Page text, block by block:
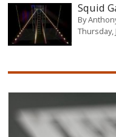
Squid
By
Thursday,